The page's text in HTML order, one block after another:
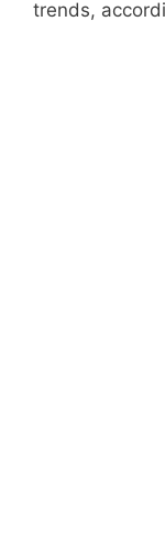
trends,